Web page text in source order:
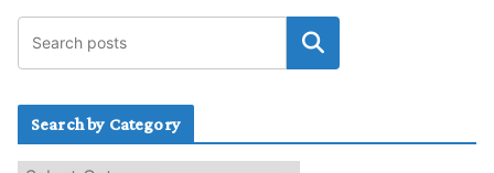
Search by Category